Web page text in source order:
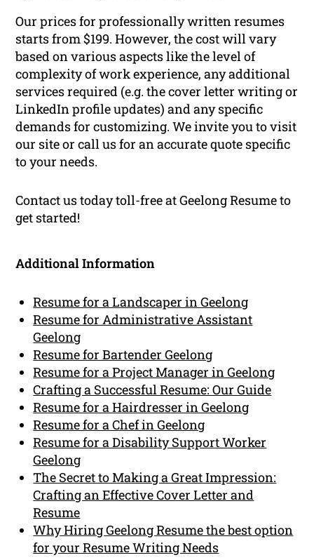
Our prices for professionally written resumes
starts from $199. However, the cost will vary
based on various aspects like the level of
complexity of work experience, any additional
services required (e.g. the cover letter writing or
LinkedIn profile updates) and any specific
demands for customizing. We invite you to visit
our site or call us for an accurate quote specific
to your needs.
Contact us today toll-free at Geelong Resume to
get started!
Additional Information
Resume for a Landscaper in Geelong
Resume for Administrative Assistant
Geelong
Resume for Bartender Geelong
Resume for a Project Manager in Geelong
Crafting a Successful Resume: Our Guide
Resume for a Hairdresser in Geelong
Resume for a Chef in Geelong
Resume for a Disability Support Worker
Geelong
The Secret to Making a Great Impression:
Crafting an Effective Cover Letter and
Resume
Why Hiring Geelong Resume the best option
for your Resume Writing Needs